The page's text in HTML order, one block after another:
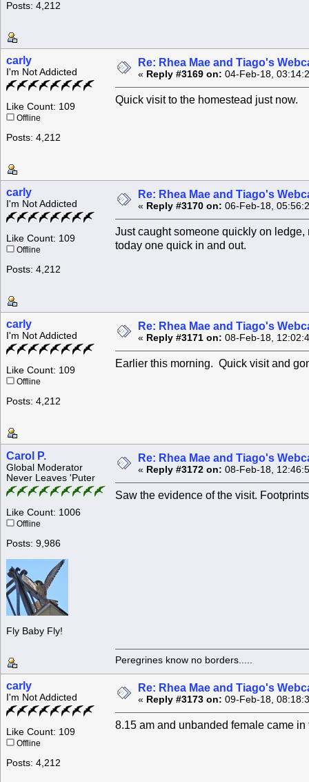
Posts: 4,212
carly
I'm Not Addicted
Like Count: 109
Offline
Posts: 4,212
Re: Rhea Mae and Tiago's
« Reply #3169 on: 04-Feb-18,
Quick visit to the homestead just now.
carly
I'm Not Addicted
Like Count: 109
Offline
Posts: 4,212
Re: Rhea Mae and Tiago's
« Reply #3170 on: 06-Feb-18,
Just caught someone quickly on
today one quick in and out.
carly
I'm Not Addicted
Like Count: 109
Offline
Posts: 4,212
Re: Rhea Mae and Tiago's
« Reply #3171 on: 08-Feb-18,
Earlier this morning. Quick visit and
Carol P.
Global Moderator
Never Leaves 'Puter
Like Count: 1006
Offline
Posts: 9,986
Fly Baby Fly!
Re: Rhea Mae and Tiago's
« Reply #3172 on: 08-Feb-18,
Saw the evidence of the visit.
Peregrines know no borders.....
carly
I'm Not Addicted
Like Count: 109
Offline
Posts: 4,212
Re: Rhea Mae and Tiago's
« Reply #3173 on: 09-Feb-18,
8.15 am and unbanded female came